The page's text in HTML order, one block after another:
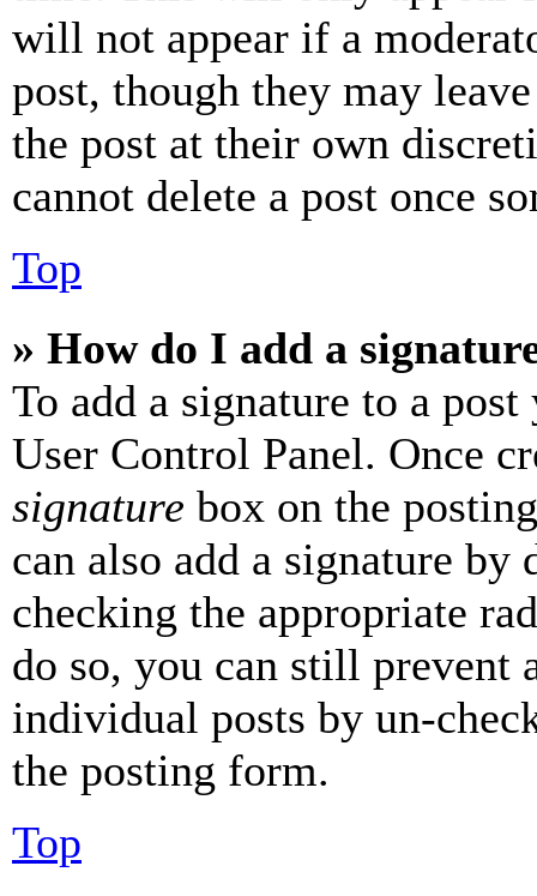
will not appear if a
post, though they may
the post at their own
cannot delete a post once
Top
» How do I add a
To add a signature to a
User Control Panel. Once
signature box on the
can also add a signature
checking the appropriate
do so, you can still prevent
individual posts by un-
the posting form.
Top